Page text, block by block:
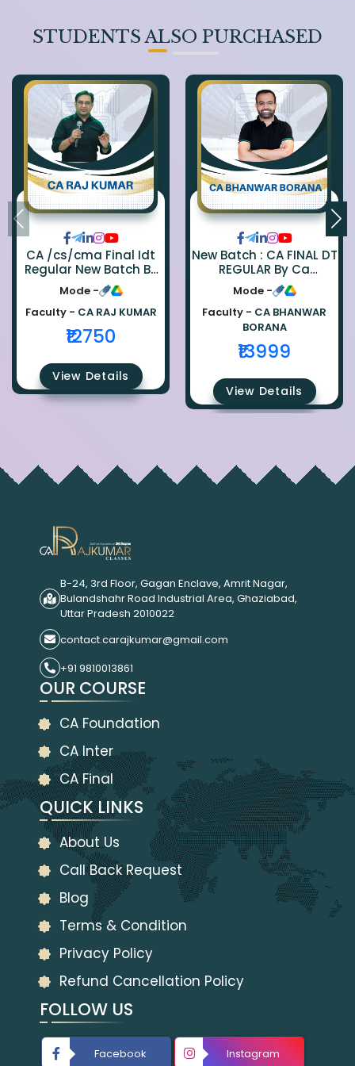
STUDENTS ALSO PURCHASED
CA /cs/cma Final Idt
Regular New Batch By
Ca Raj Kumar
Mode -
Faculty - CA RAJ KUMAR
₹12750
View Details
New Batch : CA FINAL DT
REGULAR By Ca
Bhanwar Borana
Mode -
Faculty - CA BHANWAR
BORANA
₹13999
View Details
B-24, 3rd Floor, Gagan Enclave, Amrit Nagar,
Bulandshahr Road Industrial Area, Ghaziabad,
Uttar Pradesh 2010022
contact.carajkumar@gmail.com
+91 9810013861
OUR COURSE
CA Foundation
CA Inter
CA Final
QUICK LINKS
About Us
Call Back Request
Blog
Terms & Condition
Privacy Policy
Refund Cancellation Policy
FOLLOW US
Facebook Instagram